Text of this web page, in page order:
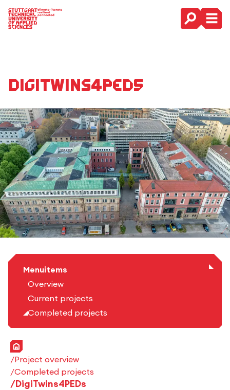
Main Navigation
DigiTwins4PEDs
Menuitems
Overview
Current projects
Completed projects
Home
Project overview
Completed projects
DigiTwins4PEDs